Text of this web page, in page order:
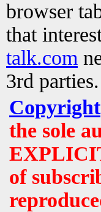
browser
that
talk.com
3rd parties.
Copyright
the sole
of